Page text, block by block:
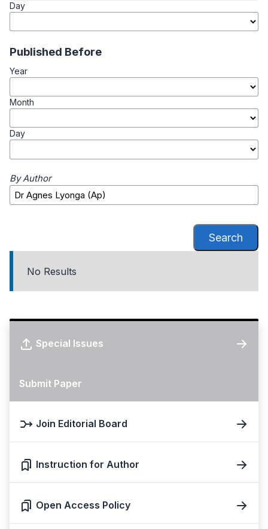
Day
Published Before
Year
Month
Day
By Author
Search
No Results
Special Issues
Submit Paper
Join Editorial Board
Instruction for Author
Open Access Policy